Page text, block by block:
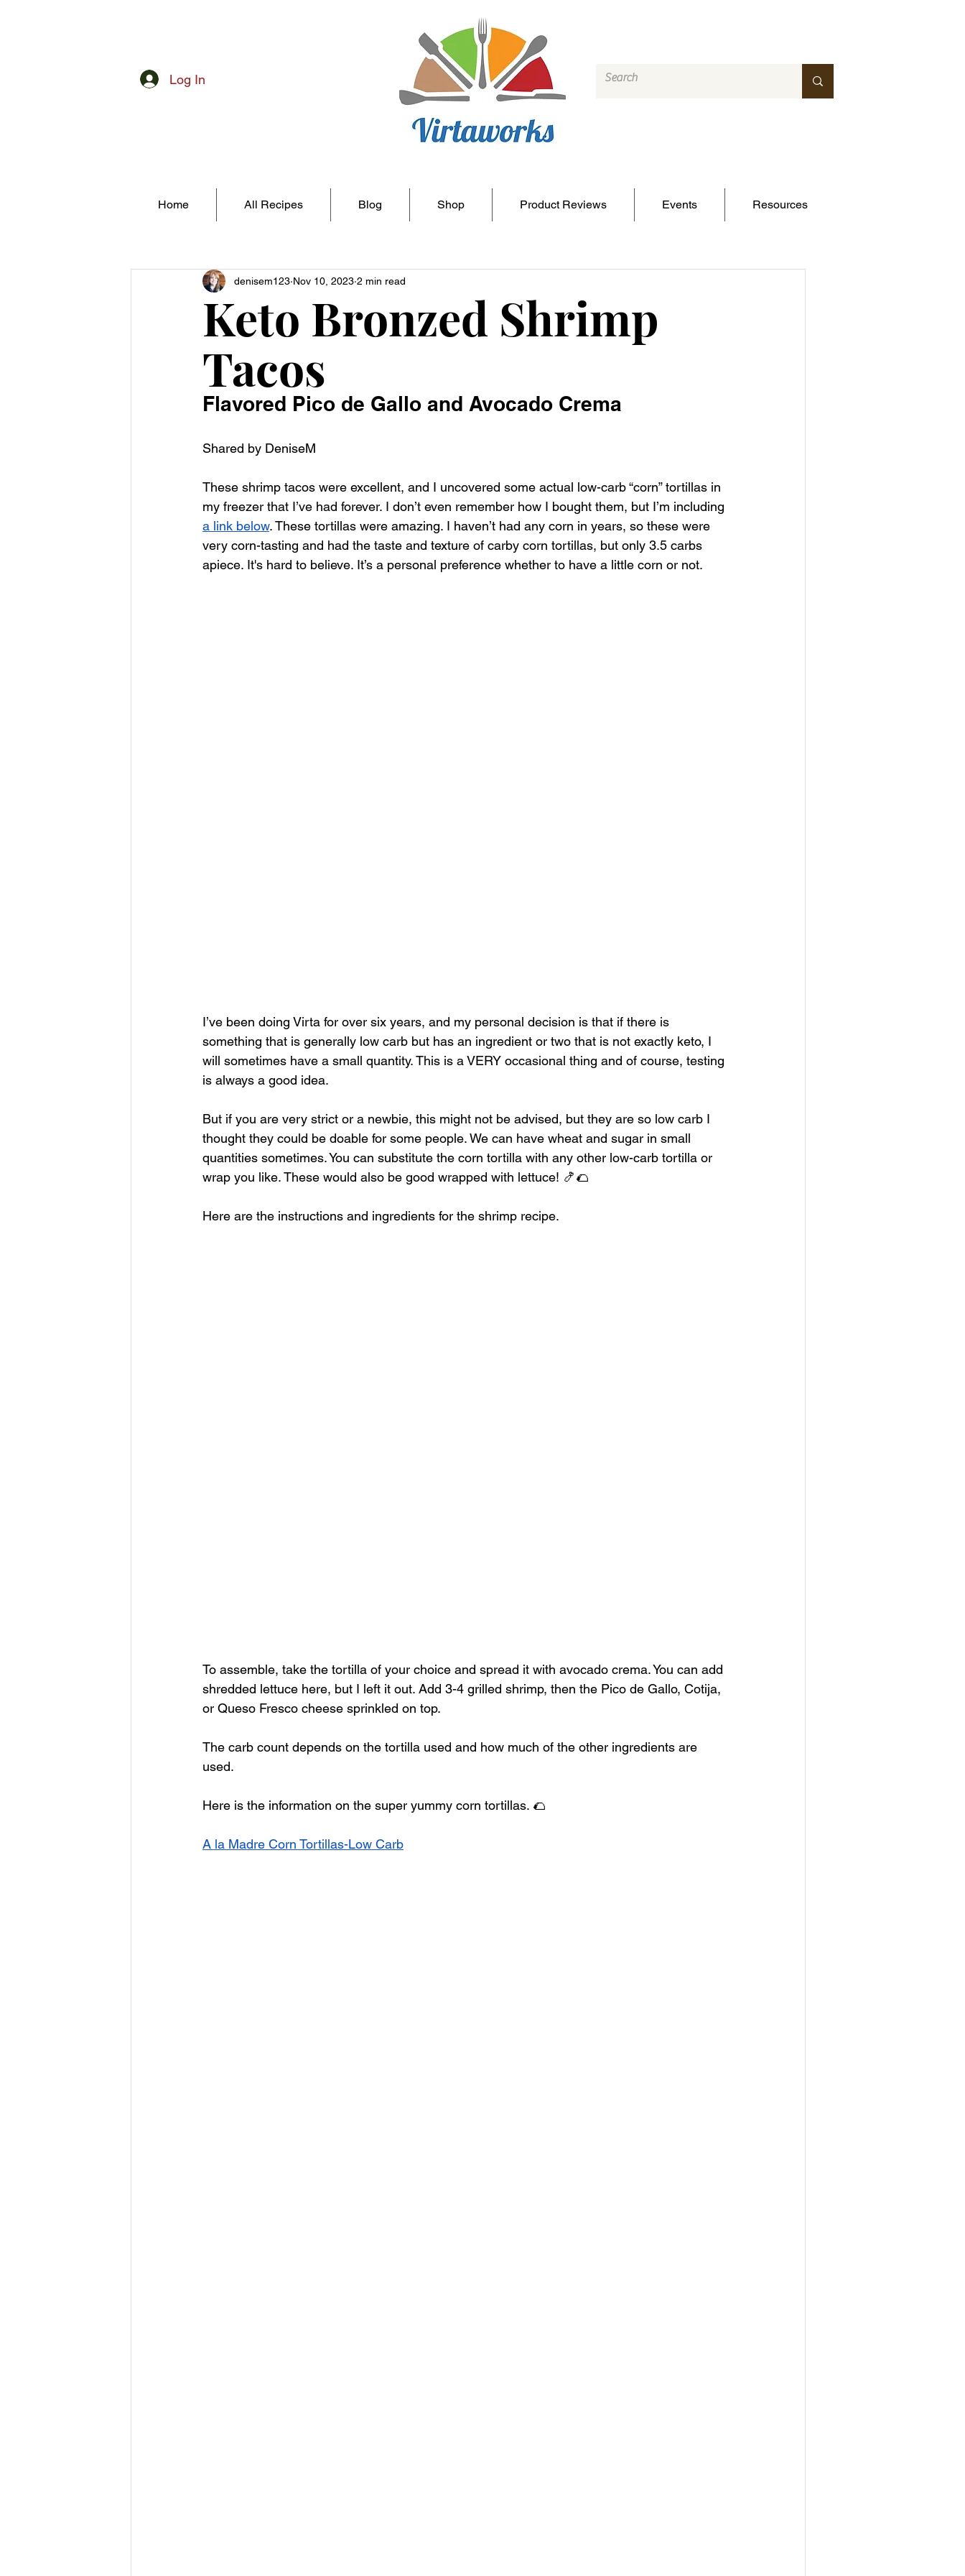
Log In
Keto Bronzed Shrimp
Tacos
denisem123 Nov 10, 2023 2 min read
Flavored Pico de Gallo and Avocado Crema
Shared by DeniseM
These shrimp tacos were excellent, and I uncovered some actual low-carb “corn” tortillas in
my freezer that I’ve had forever. I don’t even remember how I bought them, but I’m including
a link below. These tortillas were amazing. I haven’t had any corn in years, so these were
very corn-tasting and had the taste and texture of carby corn tortillas, but only 3.5 carbs
apiece. It's hard to believe. It’s a personal preference whether to have a little corn or not.
I’ve been doing Virta for over six years, and my personal decision is that if there is
something that is generally low carb but has an ingredient or two that is not exactly keto, I
will sometimes have a small quantity. This is a VERY occasional thing and of course, testing
is always a good idea.
But if you are very strict or a newbie, this might not be advised, but they are so low carb I
thought they could be doable for some people. We can have wheat and sugar in small
quantities sometimes. You can substitute the corn tortilla with any other low-carb tortilla or
wrap you like. These would also be good wrapped with lettuce! 🍤🌮
Here are the instructions and ingredients for the shrimp recipe.
To assemble, take the tortilla of your choice and spread it with avocado crema. You can add
shredded lettuce here, but I left it out. Add 3-4 grilled shrimp, then the Pico de Gallo, Cotija,
or Queso Fresco cheese sprinkled on top.
The carb count depends on the tortilla used and how much of the other ingredients are
used.
Here is the information on the super yummy corn tortillas. 🌮
A la Madre Corn Tortillas-Low Carb
Home All Recipes Blog Shop Product Reviews Events Resources